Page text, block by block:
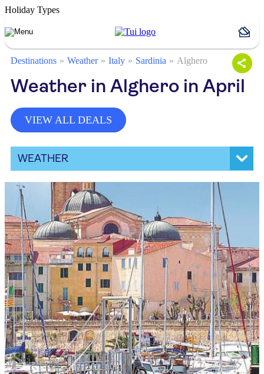
Holiday Types
Destinations Weather Italy Sardinia Alghero
Weather in Alghero in April
VIEW ALL DEALS
WEATHER